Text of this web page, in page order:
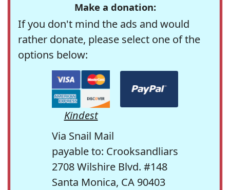
Make a donation:
If you don't mind the ads and would
rather donate, please select one of the
options below:
Kindest
Via Snail Mail
payable to: Crooksandliars
2708 Wilshire Blvd. #148
Santa Monica, CA 90403